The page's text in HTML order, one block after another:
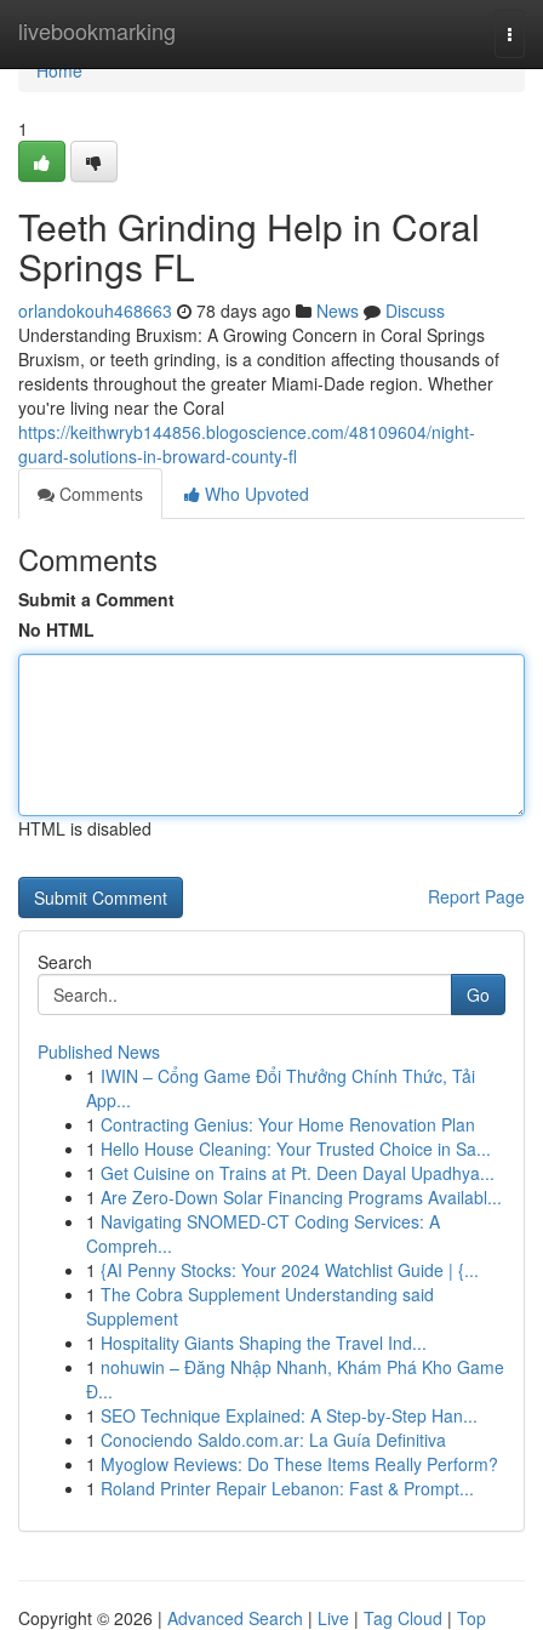
livebookmarking
Home
Home
1
Teeth Grinding Help in Coral
Springs FL
orlandokouh468663 78 days ago News
Discuss
Understanding Bruxism: A Growing Concern in Coral Springs
Bruxism, or teeth grinding, is a condition affecting thousands of
residents throughout the greater Miami-Dade region. Whether
you're living near the Coral
https://keithwryb144856.blogoscience.com/48109604/night-
guard-solutions-in-broward-county-fl
Comments
Who Upvoted
Comments
Submit a Comment
No HTML
HTML is disabled
Report Page
Search
Go
Published News
1 IWIN – Cổng Game Đổi Thưởng Chính Thức, Tải
App...
1 Contracting Genius: Your Home Renovation Plan
1 Hello House Cleaning: Your Trusted Choice in Sa...
1 Get Cuisine on Trains at Pt. Deen Dayal Upadhya...
1 Are Zero-Down Solar Financing Programs Availabl...
1 Navigating SNOMED-CT Coding Services: A
Compreh...
1 {AI Penny Stocks: Your 2024 Watchlist Guide | {...
1 The Cobra Supplement Understanding said
Supplement
1 Hospitality Giants Shaping the Travel Ind...
1 nohuwin – Đăng Nhập Nhanh, Khám Phá Kho Game
Đ...
1 SEO Technique Explained: A Step-by-Step Han...
1 Conociendo Saldo.com.ar: La Guía Definitiva
1 Myoglow Reviews: Do These Items Really Perform?
1 Roland Printer Repair Lebanon: Fast & Prompt...
Copyright © 2026 | Advanced Search | Live | Tag Cloud | Top